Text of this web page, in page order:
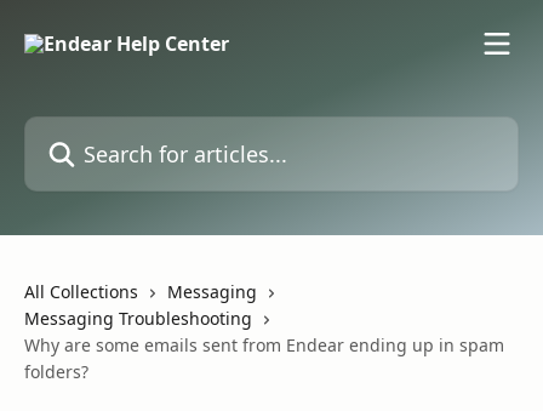
Search for articles...
All Collections
Messaging
Messaging Troubleshooting
Why are some emails sent from Endear ending up in spam
folders?